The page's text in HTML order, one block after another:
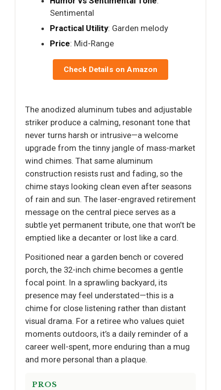
Sentimental
Practical Utility: Garden melody
Price: Mid-Range
Check Details on Amazon
The anodized aluminum tubes and adjustable
striker produce a calming, resonant tone that
never turns harsh or intrusive—a welcome
upgrade from the tinny jangle of mass-market
wind chimes. That same aluminum
construction resists rust and fading, so the
chime stays looking clean even after seasons
of rain and sun. The laser-engraved retirement
message on the central piece serves as a
subtle yet permanent tribute, one that won’t be
emptied like a decanter or lost like a card.
Positioned near a garden bench or covered
porch, the 32-inch chime becomes a gentle
focal point. In a sprawling backyard, its
presence may feel understated—this is a
chime for close listening rather than distant
visual drama. For a retiree who values quiet
moments outdoors, it’s a daily reminder of a
career well-spent, more enduring than a mug
and more personal than a plaque.
PROS